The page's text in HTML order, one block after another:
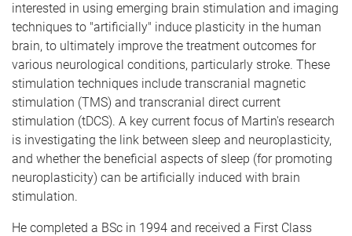
interested in using emerging brain stimulation and imaging
techniques to "artificially" induce plasticity in the human
brain, to ultimately improve the treatment outcomes for
various neurological conditions, particularly stroke. These
stimulation techniques include transcranial magnetic
stimulation (TMS) and transcranial direct current
stimulation (tDCS). A key current focus of Martin's research
is investigating the link between sleep and neuroplasticity,
and whether the beneficial aspects of sleep (for promoting
neuroplasticity) can be artificially induced with brain
stimulation.
He completed a BSc in 1994 and received a First Class